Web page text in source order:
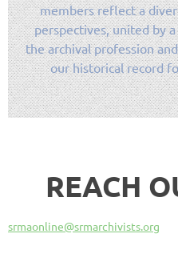
members reflect a
perspectives, united by
the archival profession
our historical record
REACH
srmaonline@srmarchivists.org